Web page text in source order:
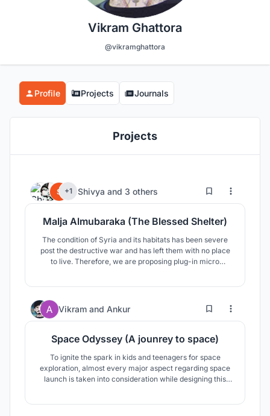
Vikram Ghattora
@vikramghattora
Profile Projects Journals
Projects
+1 Shivya and 3 others 53 60
Malja Almubaraka (The Blessed Shelter)
The condition of Syria and its habitats has been severe
post the destructive war and has left them with no place
to live. Therefore, we are proposing plug-in micro
Vikram and Ankur 10 67
Space Odyssey (A jounrey to space)
To ignite the spark in kids and teenagers for space
exploration, almost every major aspect regarding space
launch is taken into consideration while designing this